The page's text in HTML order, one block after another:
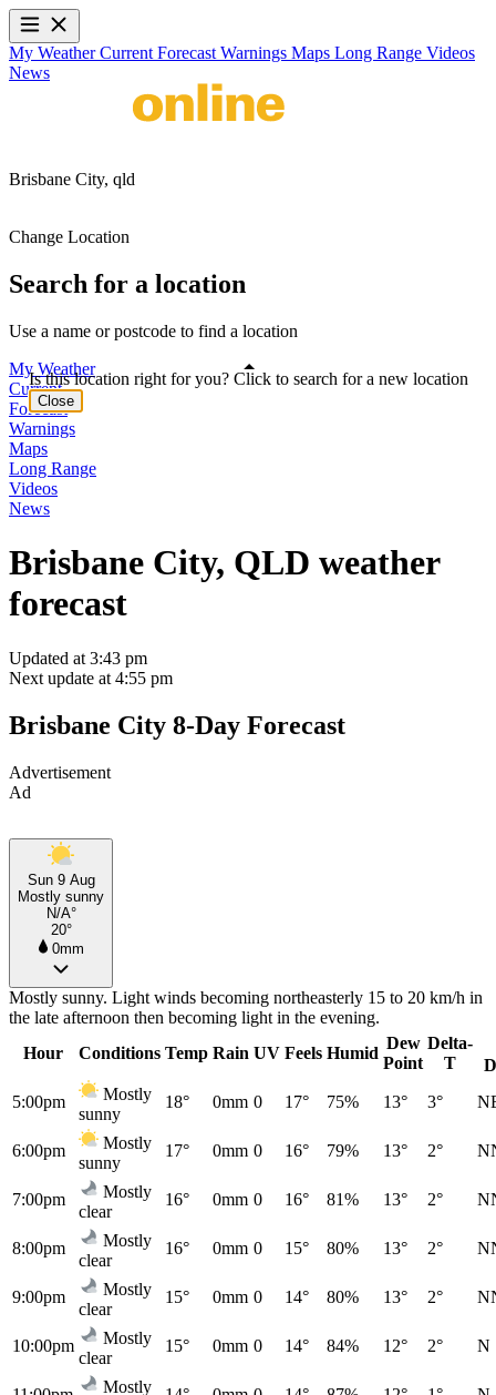
My WeatherCurrent Forecast Warnings Maps Long Range Videos
News
Brisbane City, qld
Change Location
Search for a location
Use a name or postcode to find a location
My Weather
Current
Forecast
Warnings
Maps
Long Range
Videos
News
Brisbane City, QLD weather
forecast
Updated at 3:43 pm
Next update at 4:55 pm
Brisbane City 8-Day Forecast
Advertisement
Ad
Sun 9 Aug
Mostly sunny
N/A°
20°
0mm
Mostly sunny. Light winds becoming northeasterly 15 to 20 km/h in
the late afternoon then becoming light in the evening.
Hour
Conditions Temp Rain UV Feels Humid
Dew
Point
Delta-
T
5:00pm
Mostly
sunny
18° 0mm 0 17° 75% 13° 3°
6:00pm
Mostly
sunny
17° 0mm 0 16° 79% 13° 2°
7:00pm
Mostly
clear
16° 0mm 0 16° 81% 13° 2°
8:00pm
Mostly
clear
16° 0mm 0 15° 80% 13° 2°
9:00pm
Mostly
clear
15° 0mm 0 14° 80% 13° 2°
10:00pm
Mostly
clear
15° 0mm 0 14° 84% 12° 2° N
Mostly
Is this location right for you? Click to search for a new location
Close